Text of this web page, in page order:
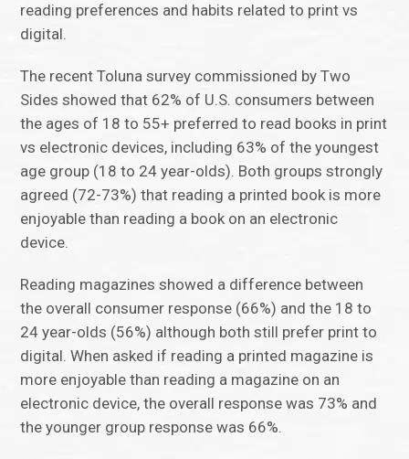
reading preferences and habits related to print vs
digital.
The recent Toluna survey commissioned by Two
Sides showed that 62% of U.S. consumers between
the ages of 18 to 55+ preferred to read books in print
vs electronic devices, including 63% of the youngest
age group (18 to 24 year-olds). Both groups strongly
agreed (72-73%) that reading a printed book is more
enjoyable than reading a book on an electronic
device.
Reading magazines showed a difference between
the overall consumer response (66%) and the 18 to
24 year-olds (56%) although both still prefer print to
digital. When asked if reading a printed magazine is
more enjoyable than reading a magazine on an
electronic device, the overall response was 73% and
the younger group response was 66%.